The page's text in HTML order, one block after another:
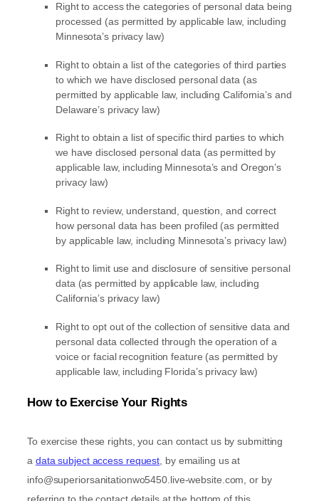
Right to access the categories of personal data being
processed (as permitted by applicable law, including
Minnesota’s privacy law)
Right to obtain a list of the categories of third parties
to which we have disclosed personal data (as
permitted by applicable law, including California’s and
Delaware’s privacy law)
Right to obtain a list of specific third parties to which
we have disclosed personal data (as permitted by
applicable law, including Minnesota’s and Oregon’s
privacy law)
Right to review, understand, question, and correct
how personal data has been profiled (as permitted
by applicable law, including Minnesota’s privacy law)
Right to limit use and disclosure of sensitive personal
data (as permitted by applicable law, including
California’s privacy law)
Right to opt out of the collection of sensitive data and
personal data collected through the operation of a
voice or facial recognition feature (as permitted by
applicable law, including Florida’s privacy law)
How to Exercise Your Rights
To exercise these rights, you can contact us by submitting
a data subject access request by emailing us at
info@superiorsanitationwo5450.live-website.com ,or by